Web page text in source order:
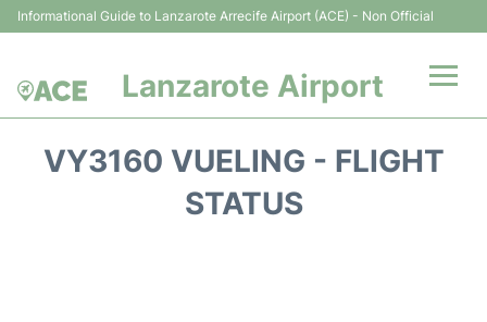
Informational Guide to Lanzarote Arrecife Airport (ACE) - Non Official
Lanzarote Airport
VY3160 VUELING - FLIGHT
STATUS